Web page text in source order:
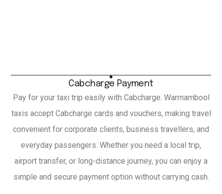
Cabcharge Payment
Pay for your taxi trip easily with Cabcharge. Warrnambool
taxis accept Cabcharge cards and vouchers, making travel
convenient for corporate clients, business travellers, and
everyday passengers. Whether you need a local trip,
airport transfer, or long-distance journey, you can enjoy a
simple and secure payment option without carrying cash.